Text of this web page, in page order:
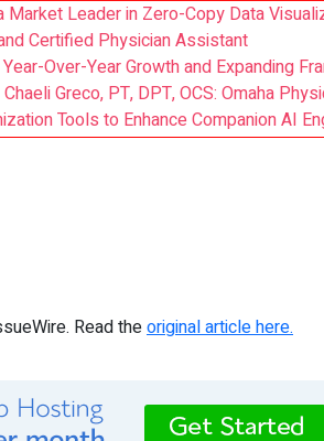
Leader in Zero-Copy Data
Certified Physician Assistant
Over-Year Growth and Expanding
Greco, PT, DPT, OCS: Omaha
Tools to Enhance Companion AI
Read theoriginal article here.